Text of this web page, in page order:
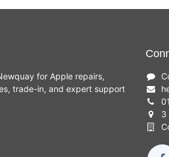
for Apple repairs,
trade-in, and expert support
3